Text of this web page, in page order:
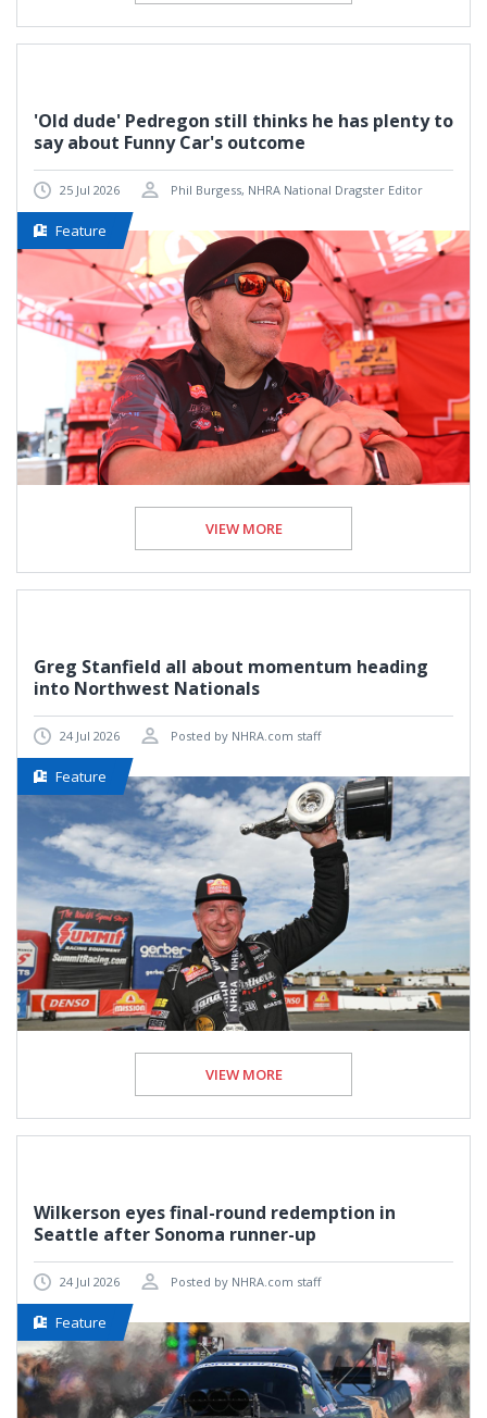
'Old dude' Pedregon still thinks he has plenty to
say about Funny Car's outcome
25 Jul 2026 Phil Burgess, NHRA National Dragster Editor
Feature
VIEW MORE
Greg Stanfield all about momentum heading
into Northwest Nationals
24 Jul 2026 Posted by NHRA.com staff
Feature
VIEW MORE
Wilkerson eyes final-round redemption in
Seattle after Sonoma runner-up
24 Jul 2026 Posted by NHRA.com staff
Feature